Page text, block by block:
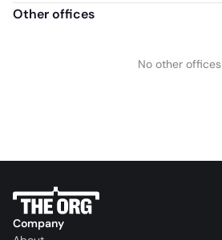
Other offices
No other offices
Company